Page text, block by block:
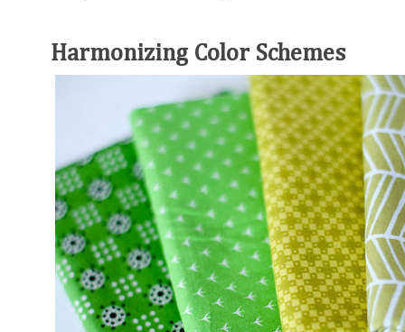
Harmonizing Color Schemes